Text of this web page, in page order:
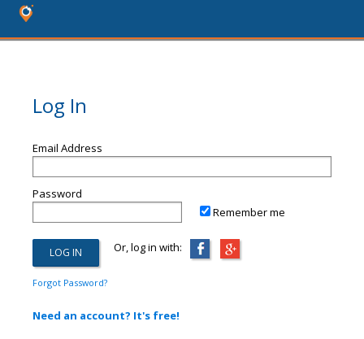
Log In
Email Address
Password
Remember me
Or, log in with:
Forgot Password?
Need an account? It's free!